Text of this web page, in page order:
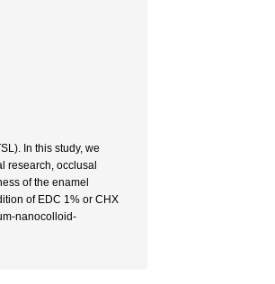
In this study, we
research, occlusal
of the enamel
of EDC 1% or CHX
nanocolloid-